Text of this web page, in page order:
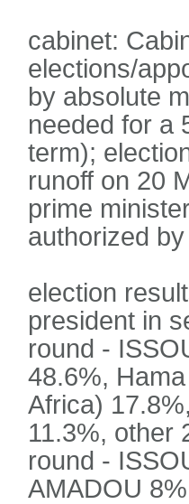
cabinet:
elections/
by absolute
needed for a
term);
runoff on 20
prime
authorized
election
president in
round -
48.6%,
Africa)
11.3%, other
round -
AMADOU 8%